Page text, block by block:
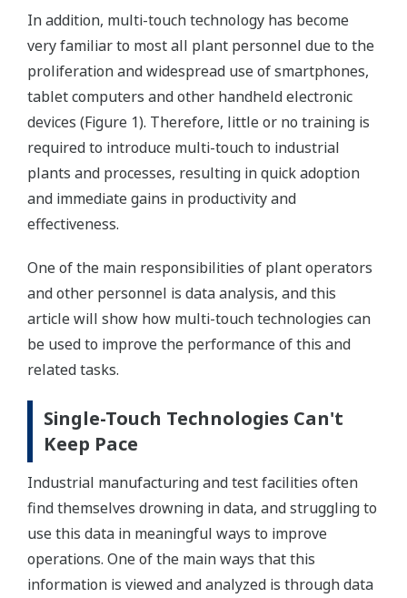
In addition, multi-touch technology has become
very familiar to most all plant personnel due to the
proliferation and widespread use of smartphones,
tablet computers and other handheld electronic
devices (Figure 1). Therefore, little or no training is
required to introduce multi-touch to industrial
plants and processes, resulting in quick adoption
and immediate gains in productivity and
effectiveness.
One of the main responsibilities of plant operators
and other personnel is data analysis, and this
article will show how multi-touch technologies can
be used to improve the performance of this and
related tasks.
Single-Touch Technologies Can't
Keep Pace
Industrial manufacturing and test facilities often
find themselves drowning in data, and struggling to
use this data in meaningful ways to improve
operations. One of the main ways that this
information is viewed and analyzed is through data